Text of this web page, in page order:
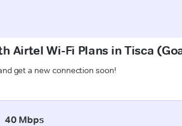
Airtel Wi-Fi Plans in Tisca
get a new connection soon!
40 Mbps